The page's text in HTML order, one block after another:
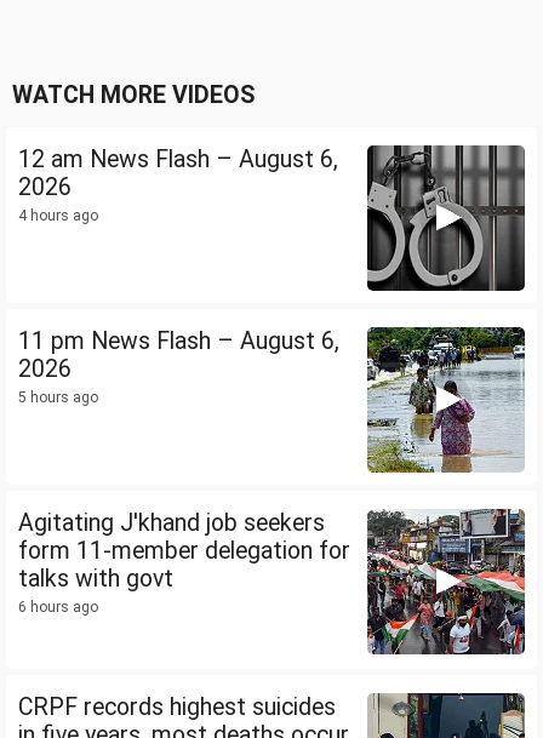
WATCH MORE VIDEOS
12 am News Flash – August 6,
2026
4 hours ago
11 pm News Flash – August 6,
2026
5 hours ago
Agitating J'khand job seekers
form 11-member delegation for
talks with govt
6 hours ago
CRPF records highest suicides